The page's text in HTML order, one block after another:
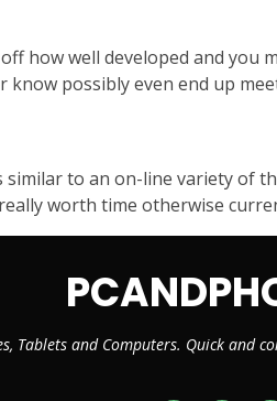
how well developed and
possibly even end up
to an on-line variety of
worth time otherwise
Tablets and Computers. Quick and